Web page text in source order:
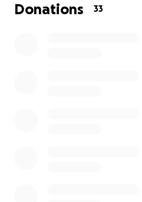
Donations 33